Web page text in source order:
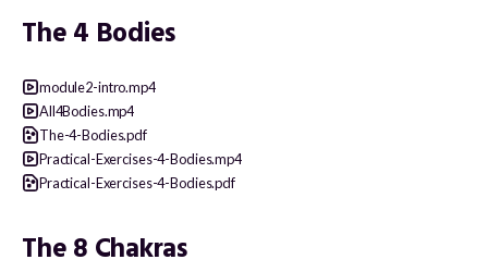
The 4 Bodies
module2-intro.mp4
All4Bodies.mp4
The-4-Bodies.pdf
Practical-Exercises-4-Bodies.mp4
Practical-Exercises-4-Bodies.pdf
The 8 Chakras